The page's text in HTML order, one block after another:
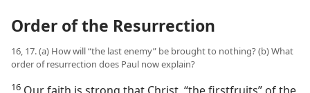
Order of the Resurrection
16, 17. (a) How will “the last enemy” be brought to nothing? (b) What
order of resurrection does Paul now explain?
16